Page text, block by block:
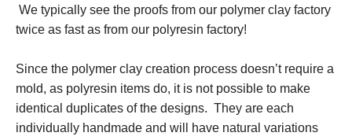
We typically see the proofs from our polymer clay factory
twice as fast as from our polyresin factory!
Since the polymer clay creation process doesn’t require a
mold, as polyresin items do, it is not possible to make
identical duplicates of the designs. They are each
individually handmade and will have natural variations